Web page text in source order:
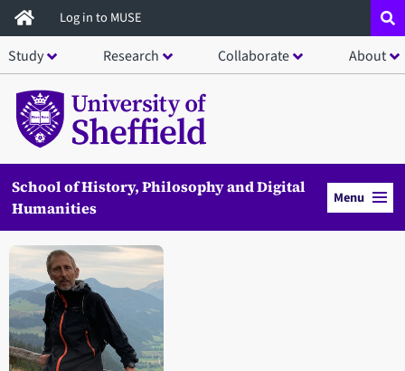
Skip
to
main
content
Log in to MUSE
Study Research Collaborate About
School of History, Philosophy and Digital
Humanities
Menu
Open staff member portrait in a modal window